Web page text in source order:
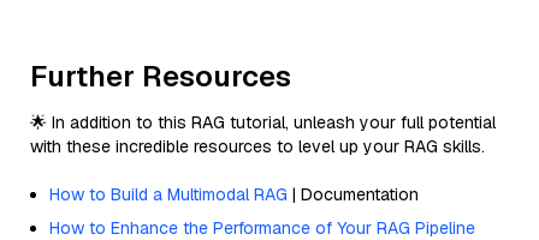
Further Resources
🌟 In addition to this RAG tutorial, unleash your full potential
with these incredible resources to level up your RAG skills.
How to Build a Multimodal RAG | Documentation
How to Enhance the Performance of Your RAG Pipeline